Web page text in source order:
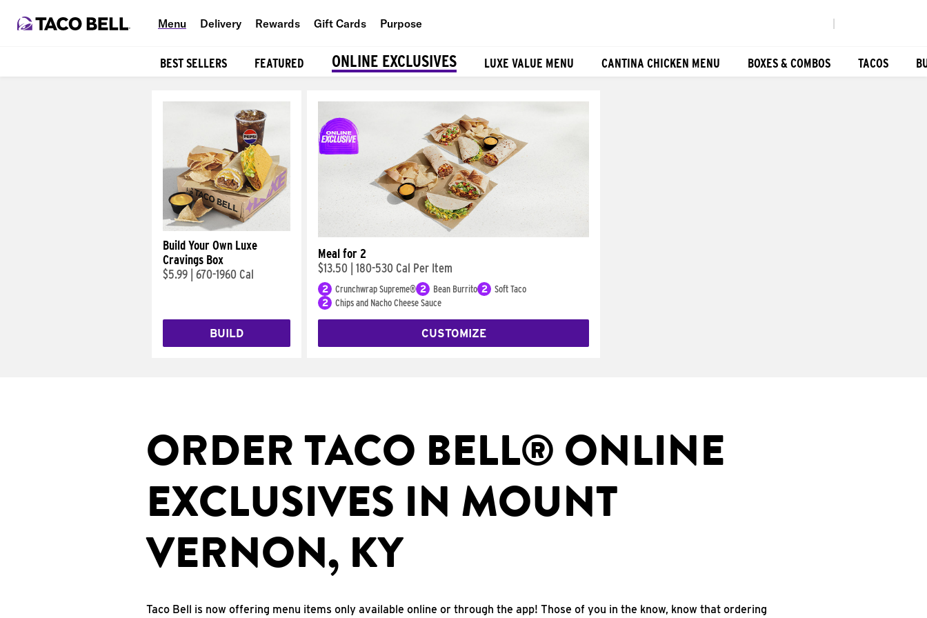
Menu Delivery Rewards Gift Cards Purpose
People
BEST SELLERS FEATURED ONLINE EXCLUSIVES LUXE VALUE MENU CANTINA CHICKEN MENU BOXES & COMBOS TACOS
Build Your Own Luxe
Cravings Box
$5.99 670-1960 Cal
BUILD
Meal for 2
$13.50 180-530 Cal Per Item
2 Crunchwrap Supreme® 2 Bean Burrito 2
Soft Taco
2
Chips and Nacho Cheese Sauce
CUSTOMIZE
ORDER TACO BELL® ONLINE
EXCLUSIVES IN MOUNT
VERNON, KY
Taco Bell is now offering menu items only available online or through the app! Those of you in the know, know that ordering